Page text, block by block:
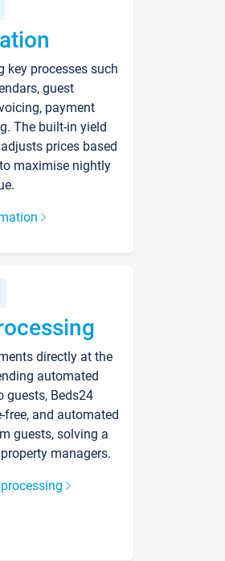
key processes such
guest
payment
The built-in yield
prices based
maximise nightly
directly at the
automated
guests, Beds24
and automated
guests, solving a
managers.